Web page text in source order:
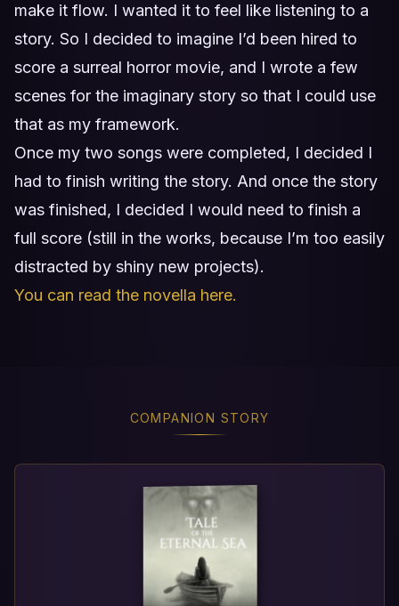
make it flow. I wanted it to feel like listening to a
story. So I decided to imagine I’d been hired to
score a surreal horror movie, and I wrote a few
scenes for the imaginary story so that I could use
that as my framework.
Once my two songs were completed, I decided I
had to finish writing the story. And once the story
was finished, I decided I would need to finish a
full score (still in the works, because I’m too easily
distracted by shiny new projects).
You can read the novella here.
COMPANION STORY